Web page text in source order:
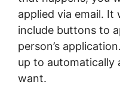
applied via email.
include buttons to
person’s
up to automatically
want.